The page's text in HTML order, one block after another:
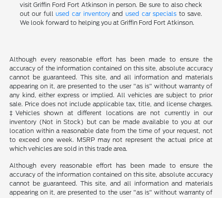
visit Griffin Ford Fort Atkinson in person. Be sure to also check
out our fullused car inventoryand used car specials to save.
We look forward to helping you at Griffin Ford Fort Atkinson.
Although every reasonable effort has been made to ensure the
accuracy of the information contained on this site, absolute accuracy
cannot be guaranteed. This site, and all information and materials
appearing on it, are presented to the user "as is" without warranty of
any kind, either express or implied. All vehicles are subject to prior
sale. Price does not include applicable tax, title, and license charges.
‡Vehicles shown at different locations are not currently in our
inventory (Not in Stock) but can be made available to you at our
location within a reasonable date from the time of your request, not
to exceed one week. MSRP may not represent the actual price at
which vehicles are sold in this trade area.
Although every reasonable effort has been made to ensure the
accuracy of the information contained on this site, absolute accuracy
cannot be guaranteed. This site, and all information and materials
appearing on it, are presented to the user "as is" without warranty of